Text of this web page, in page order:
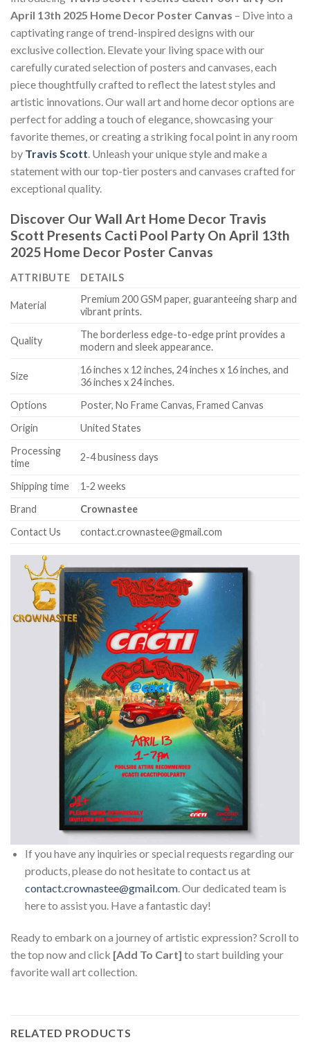
April 13th 2025 Home Decor Poster Canvas – Dive into a
captivating range of trend-inspired designs with our
exclusive collection. Elevate your living space with our
carefully curated selection of posters and canvases, each
piece thoughtfully crafted to reflect the latest styles and
artistic innovations. Our wall art and home decor options are
perfect for adding a touch of elegance, showcasing your
favorite themes, or creating a striking focal point in any room
by Travis Scott . Unleash your unique style and make a
statement with our top-tier posters and canvases crafted for
exceptional quality.
Discover Our Wall Art Home Decor Travis
Scott Presents Cacti Pool Party On April 13th
2025 Home Decor Poster Canvas
ATTRIBUTE DETAILS
Material
Premium 200 GSM paper, guaranteeing sharp and
vibrant prints.
Quality
The borderless edge-to-edge print provides a
modern and sleek appearance.
Size
16 inches x 12 inches, 24 inches x 16 inches, and
36 inches x 24 inches.
Options
Poster, No Frame Canvas, Framed Canvas
Origin
United States
Processing
time
2-4 business days
Shipping time
1-2 weeks
Brand
Crownastee
Contact Us
contact.crownastee@gmail.com
If you have any inquiries or special requests regarding our
products, please do not hesitate to contact us at
contact.crownastee@gmail.com. Our dedicated team is
here to assist you. Have a fantastic day!
Ready to embark on a journey of artistic expression? Scroll to
the top now and click [Add To Cart] to start building your
favorite wall art collection.
RELATED PRODUCTS